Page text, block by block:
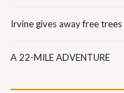
Irvine gives away free
A 22-MILE ADVENTURE